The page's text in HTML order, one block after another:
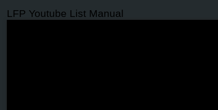
LFP Youtube List Manual